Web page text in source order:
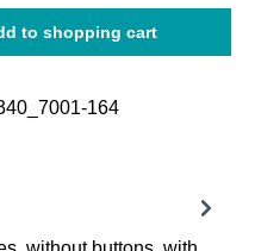
the desired
to shopping cart
164